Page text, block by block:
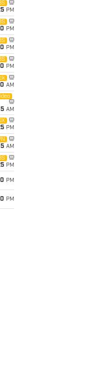
PM
PM
PM
PM
AM
AM
PM
AM
PM
PM
PM